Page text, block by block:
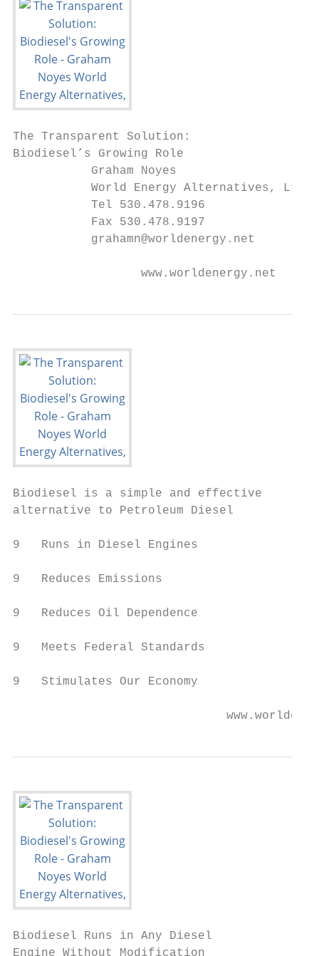
The Transparent Solution:
Biodiesel’s Growing Role
           Graham Noyes
           World Energy Alternatives, LLC
           Tel 530.478.9196
           Fax 530.478.9197
           grahamn@worldenergy.net
                  www.worldenergy.net
Biodiesel is a simple and effective
alternative to Petroleum Diesel
9   Runs in Diesel Engines
9   Reduces Emissions
9   Reduces Oil Dependence
9   Meets Federal Standards
9   Stimulates Our Economy
Biodiesel Runs in Any Diesel
Engine Without Modification